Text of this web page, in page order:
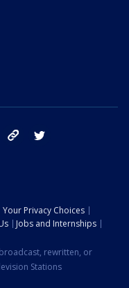
instagram tik tok
Your Privacy Choices
Jobs and Internships
rewritten, or
Stations